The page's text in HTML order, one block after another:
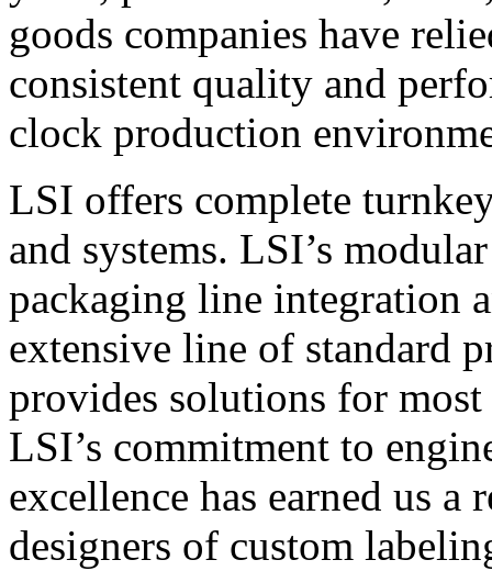
goods companies have
consistent quality and
clock production
LSI offers complete
and systems. LSI’s
packaging line integration
extensive line of standard
provides solutions for
LSI’s commitment to
excellence has earned us
designers of custom